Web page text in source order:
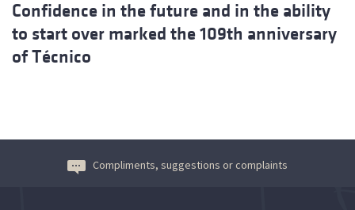
Confidence in the future and in the ability
to start over marked the 109th anniversary
of Técnico
Compliments, suggestions or complaints